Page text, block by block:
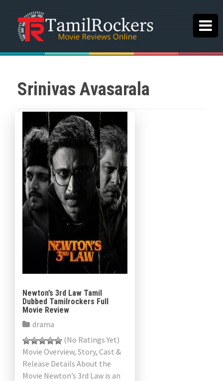
Srinivas Avasarala
Newton’s 3rd Law Tamil
Dubbed Tamilrockers Full
Movie Review
drama
(No Ratings Yet)
Movie Overview, Story, Cast &
Release Details About the
Movie Newton’s 3rd Law is an